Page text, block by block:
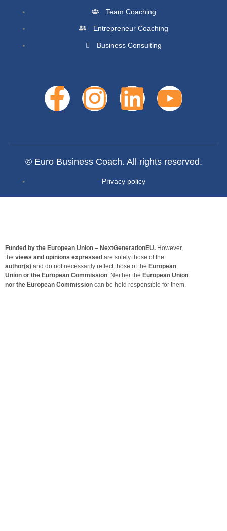
Team Coaching
Entrepreneur Coaching
Business Consulting
© Euro Business Coach. All rights reserved.
Privacy policy
Funded by the European Union – NextGenerationEU. However,
the views and opinions expressed are solely those of the
author(s) and do not necessarily reflect those of the European
Union or the European Commission . Neither the European Union
nor the European Commission can be held responsible for them.